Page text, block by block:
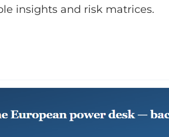
insights and risk matrices.